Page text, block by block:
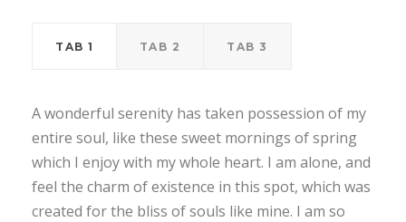
TAB 1 TAB 2 TAB 3
A wonderful serenity has taken possession of my
entire soul, like these sweet mornings of spring
which I enjoy with my whole heart. I am alone, and
feel the charm of existence in this spot, which was
created for the bliss of souls like mine. I am so